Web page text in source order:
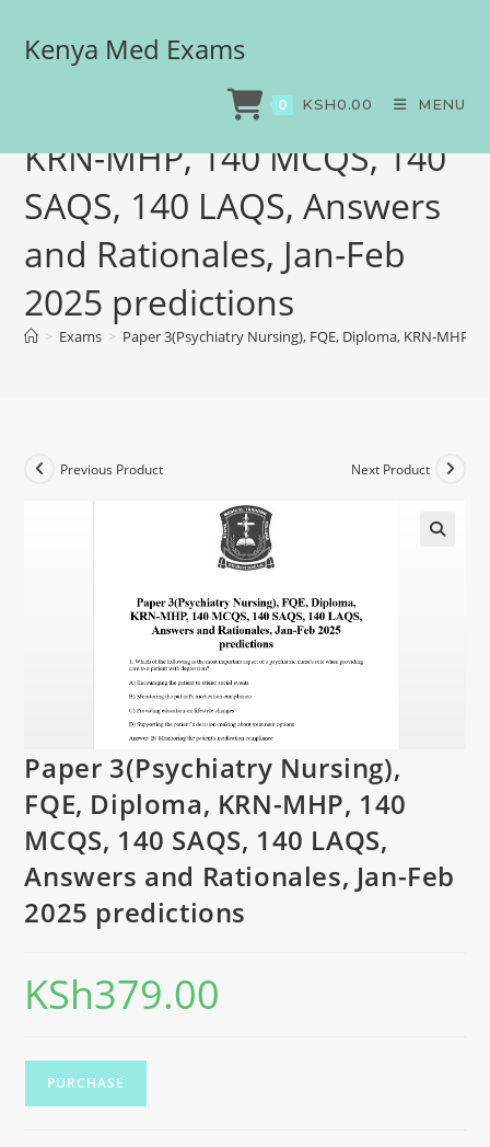
Kenya Med Exams
0 KSH0.00 MENU
Paper 3(Psychiatry
Nursing), FQE, Diploma,
KRN-MHP, 140 MCQS, 140
SAQS, 140 LAQS, Answers
and Rationales, Jan-Feb
2025 predictions
> Exams > Paper 3(Psychiatry Nursing), FQE, Diploma, KRN-MHP,
Previous Product Next Product
Paper 3(Psychiatry Nursing),
FQE, Diploma, KRN-MHP, 140
MCQS, 140 SAQS, 140 LAQS,
Answers and Rationales, Jan-Feb
2025 predictions
KSh379.00
PURCHASE